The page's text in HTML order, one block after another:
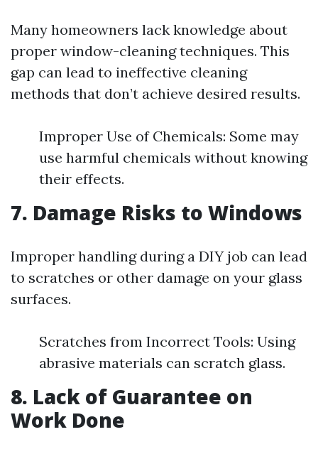
Many homeowners lack knowledge about
proper window-cleaning techniques. This
gap can lead to ineffective cleaning
methods that don’t achieve desired results.
Improper Use of Chemicals: Some may
use harmful chemicals without knowing
their effects.
7. Damage Risks to Windows
Improper handling during a DIY job can lead
to scratches or other damage on your glass
surfaces.
Scratches from Incorrect Tools: Using
abrasive materials can scratch glass.
8. Lack of Guarantee on
Work Done